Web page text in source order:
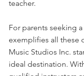
teacher.
For parents seeking
exemplifies all these
Music Studios Inc.
ideal destination.